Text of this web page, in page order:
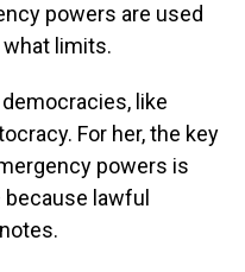
powers are used
limits.
like
For her, the key
powers is
lawful